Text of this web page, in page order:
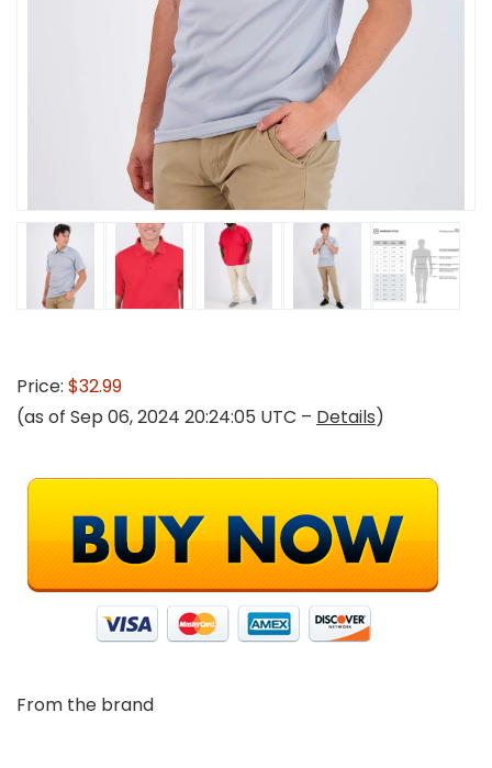
Price: $32.99
(as of Sep 06, 2024 20:24:05 UTC – Details)
From the brand